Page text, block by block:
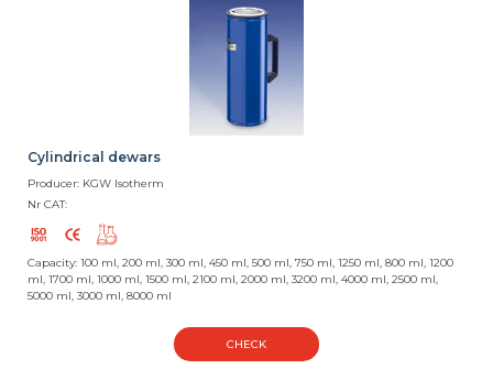
Cylindrical dewars
Producer: KGW Isotherm
Nr CAT:
Capacity: 100 ml, 200 ml, 300 ml, 450 ml, 500 ml, 750 ml, 1250 ml, 800 ml, 1200
ml, 1700 ml, 1000 ml, 1500 ml, 2100 ml, 2000 ml, 3200 ml, 4000 ml, 2500 ml,
5000 ml, 3000 ml, 8000 ml
CHECK